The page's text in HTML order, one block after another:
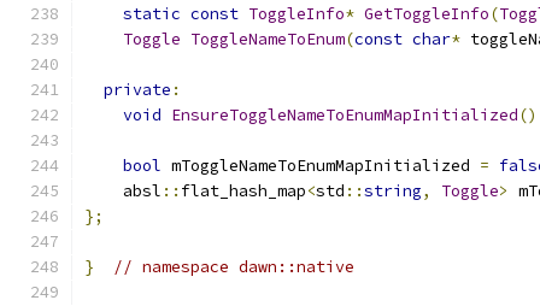
static const ToggleInfo* GetToggleInfo(
Toggle ToggleNameToEnum(const char*
private :
void EnsureToggleNameToEnumMapInitialized
bool mToggleNameToEnumMapInitialized =
    absl
:: flat_hash_map<std ::string, Toggle>
};
} // namespace dawn::native